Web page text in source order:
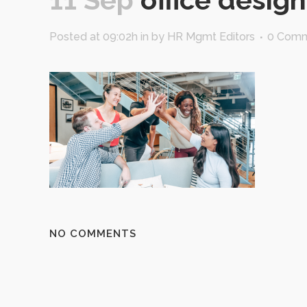
Posted at 09:02h in by HR Mgmt Editors 0
NO COMMENTS